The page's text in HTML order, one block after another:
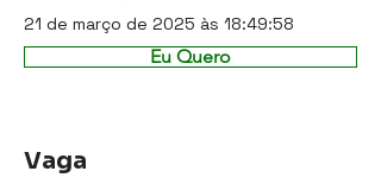
21 de março de 2025 às 18:49:58
Eu Quero
Vaga